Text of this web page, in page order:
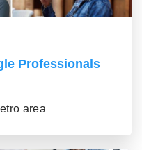
Professionals
area